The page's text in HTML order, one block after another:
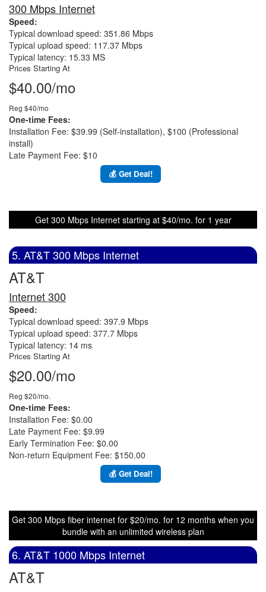
300 Mbps Internet
Speed:
Typical download speed: 351.86 Mbps
Typical upload speed: 117.37 Mbps
Typical latency: 15.33 MS
Prices Starting At
$40.00/mo
Reg $40/mo
One-time Fees:
Installation Fee: $39.99 (Self-installation), $100 (Professional
install)
Late Payment Fee: $10
💰 Get Deal!
Get 300 Mbps Internet starting at $40/mo. for 1 year
5. AT&T 300 Mbps Internet
AT&T
Internet 300
Speed:
Typical download speed: 397.9 Mbps
Typical upload speed: 377.7 Mbps
Typical latency: 14 ms
Prices Starting At
$20.00/mo
Reg $20/mo.
One-time Fees:
Installation Fee: $0.00
Late Payment Fee: $9.99
Early Termination Fee: $0.00
Non-return Equipment Fee: $150.00
💰 Get Deal!
Get 300 Mbps fiber internet for $20/mo. for 12 months when you
bundle with an unlimited wireless plan
6. AT&T 1000 Mbps Internet
AT&T